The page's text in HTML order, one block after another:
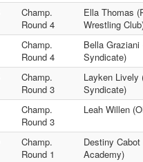
Champ.
Round 4
Ella Thomas
Wrestling
Champ.
Round 4
Bella
Syndicate)
Champ.
Round 3
Layken Lively
Syndicate)
Champ.
Round 3
Leah Willen
Champ.
Round 1
Destiny
Academy)